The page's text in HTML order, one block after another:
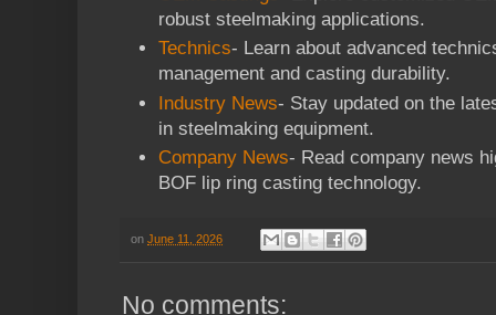
robust steelmaking applications.
Technics- Learn about advanced
management and casting durability.
Industry News- Stay updated on the
in steelmaking equipment.
Company News- Read company news
BOF lip ring casting technology.
on June 11, 2026
No comments: